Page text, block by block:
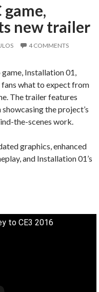
game,
new trailer
4 COMMENTS
Installation 01,
what to expect from
The trailer features
the project’s
the-scenes work.
graphics, enhanced
and Installation 01’s
to CE3 2016